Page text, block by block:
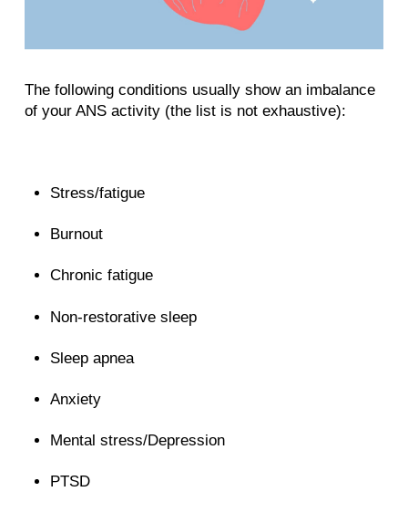
The following conditions usually show an imbalance
of your ANS activity (the list is not exhaustive):
Stress/fatigue
Burnout
Chronic fatigue
Non-restorative sleep
Sleep apnea
Anxiety
Mental stress/Depression
PTSD